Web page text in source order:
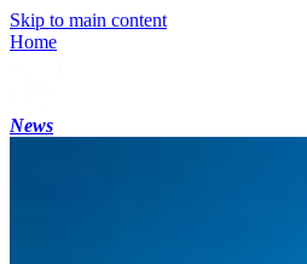
Skip to main content
Home
News